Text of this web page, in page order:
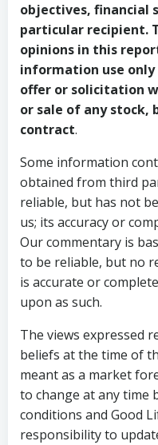
objectives, financial
particular recipient.
opinions in this
information use only
offer or solicitation
or sale of any stock,
contract.
Some information
obtained from third
reliable, but has not
us; its accuracy or
Our commentary is
to be reliable, but no
is accurate or
upon as such.
The views expressed
beliefs at the time of
meant as a market
to change at any time
conditions and Good
responsibility to